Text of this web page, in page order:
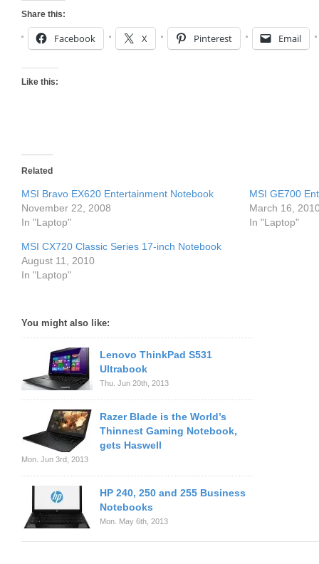
Share this:
Facebook X Pinterest Email
Like this:
Related
MSI Bravo EX620 Entertainment Notebook
November 22, 2008
In "Laptop"
MSI GE700
March 16,
In "Laptop"
MSI CX720 Classic Series 17-inch Notebook
August 11, 2010
In "Laptop"
You might also like:
Lenovo ThinkPad S531
Ultrabook
Thu. Jun 20th, 2013
Razer Blade is the World’s
Thinnest Gaming Notebook,
gets Haswell
Mon. Jun 3rd, 2013
HP 240, 250 and 255 Business
Notebooks
Mon. May 6th, 2013